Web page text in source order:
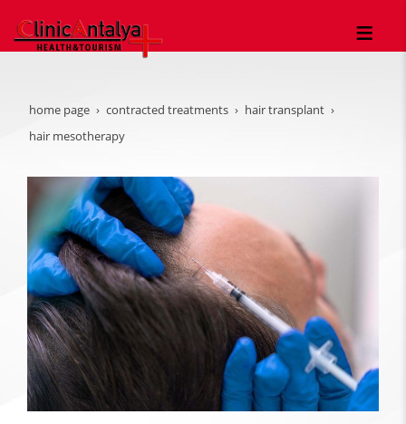
home page contracted treatments
hair transplant
hair mesotherapy